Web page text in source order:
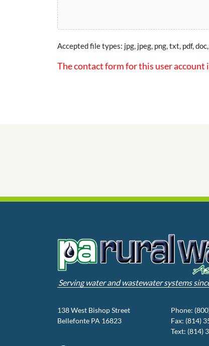
Accepted file types: jpg, jpeg, png, txt, pdf,
The contact form for this user account
Serving water and wastewater systems
138 West Bishop Street
Bellefonte PA 16823
Phone:
Fax: (814)
Text: (814)